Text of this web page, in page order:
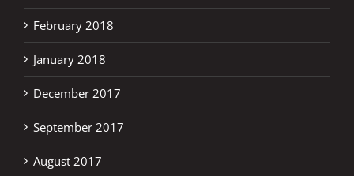
February 2018
January 2018
December 2017
September 2017
August 2017